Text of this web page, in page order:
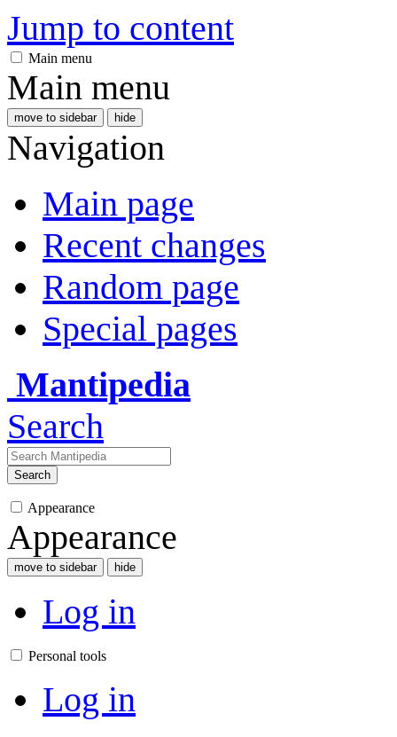
Jump to content
Main menu
Main menu
move to sidebar hide
Navigation
Main page
Recent changes
Random page
Special pages
Mantipedia
Search
Search
Appearance
Appearance
move to sidebar hide
Log in
Personal tools
Log in